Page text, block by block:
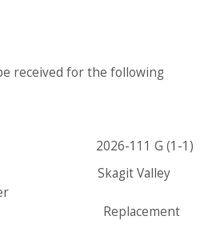
received for the following
2026-111 G (1-1)
Valley
Sewer